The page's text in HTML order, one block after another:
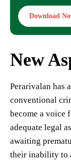
Download
New
Perarivalan has
conventional
become a voice
adequate legal
awaiting
their inability to